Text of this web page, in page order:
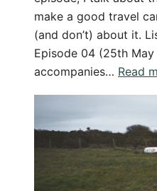
make a good travel
(and don’t) about it.
Episode 04 (25th
accompanies… Read